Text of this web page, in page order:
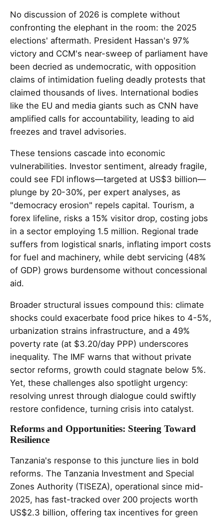
No discussion of 2026 is complete without
confronting the elephant in the room: the 2025
elections' aftermath. President Hassan's 97%
victory and CCM's near-sweep of parliament have
been decried as undemocratic, with opposition
claims of intimidation fueling deadly protests that
claimed thousands of lives. International bodies
like the EU and media giants such as CNN have
amplified calls for accountability, leading to aid
freezes and travel advisories.
These tensions cascade into economic
vulnerabilities. Investor sentiment, already fragile,
could see FDI inflows—targeted at US$3 billion—
plunge by 20-30%, per expert analyses, as
"democracy erosion" repels capital. Tourism, a
forex lifeline, risks a 15% visitor drop, costing jobs
in a sector employing 1.5 million. Regional trade
suffers from logistical snarls, inflating import costs
for fuel and machinery, while debt servicing (48%
of GDP) grows burdensome without concessional
aid.
Broader structural issues compound this: climate
shocks could exacerbate food price hikes to 4-5%,
urbanization strains infrastructure, and a 49%
poverty rate (at $3.20/day PPP) underscores
inequality. The IMF warns that without private
sector reforms, growth could stagnate below 5%.
Yet, these challenges also spotlight urgency:
resolving unrest through dialogue could swiftly
restore confidence, turning crisis into catalyst.
Reforms and Opportunities: Steering Toward
Resilience
Tanzania's response to this juncture lies in bold
reforms. The Tanzania Investment and Special
Zones Authority (TISEZA), operational since mid-
2025, has fast-tracked over 200 projects worth
US$2.3 billion, offering tax incentives for green